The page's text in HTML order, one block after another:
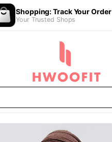
Shopping: Track Your Order
Your Trusted Shops